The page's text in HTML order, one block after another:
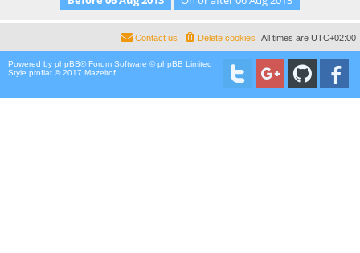
All times are UTC+02:00
Delete cookies
Contact us
Powered by phpBB® Forum Software © phpBB Limited
Style proflat © 2017 Mazeltof